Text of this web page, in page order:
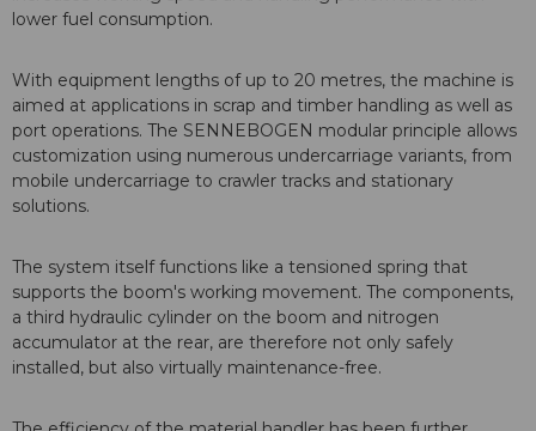
lower fuel consumption.
With equipment lengths of up to 20 metres, the machine is
aimed at applications in scrap and timber handling as well as
port operations. The SENNEBOGEN modular principle allows
customization using numerous undercarriage variants, from
mobile undercarriage to crawler tracks and stationary
solutions.
The system itself functions like a tensioned spring that
supports the boom's working movement. The components,
a third hydraulic cylinder on the boom and nitrogen
accumulator at the rear, are therefore not only safely
installed, but also virtually maintenance-free.